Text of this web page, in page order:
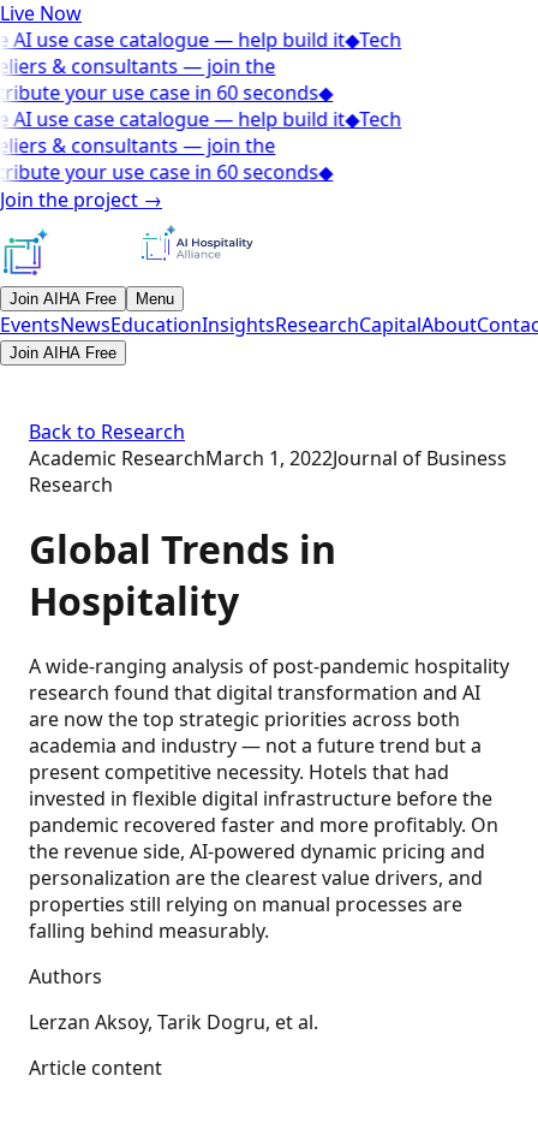
Live Now
AI use case catalogue — help build it◆Tech
& consultants — join the
your use case in 60 seconds◆
AI use case catalogue — help build it◆Tech
& consultants — join the
your use case in 60 seconds◆
Join the project →
Join AIHA Free Menu
EventsNewsEducationInsightsResearchCapitalAbout
Join AIHA Free
Back to Research
Academic ResearchMarch 1, 2022Journal of Business
Research
Global Trends in
Hospitality
A wide-ranging analysis of post-pandemic hospitality
research found that digital transformation and AI
are now the top strategic priorities across both
academia and industry — not a future trend but a
present competitive necessity. Hotels that had
invested in flexible digital infrastructure before the
pandemic recovered faster and more profitably. On
the revenue side, AI-powered dynamic pricing and
personalization are the clearest value drivers, and
properties still relying on manual processes are
falling behind measurably.
Authors
Lerzan Aksoy, Tarik Dogru, et al.
Article content